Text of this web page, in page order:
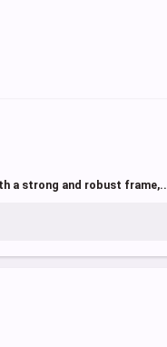
a strong and robust